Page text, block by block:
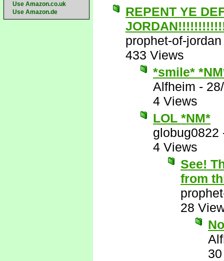
Use Amazon.co.uk
Use Amazon.de
REPENT YE
prophet-of-jordan
433 Views
*smile*
Alfheim -
4 Views
LOL *NM*
globug0822
4 Views
See!
from
28
No